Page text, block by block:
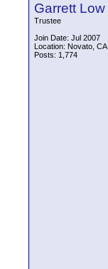
Garrett Low
Trustee
Join Date: Jul 2007
Location: Novato, CA
Posts: 1,774